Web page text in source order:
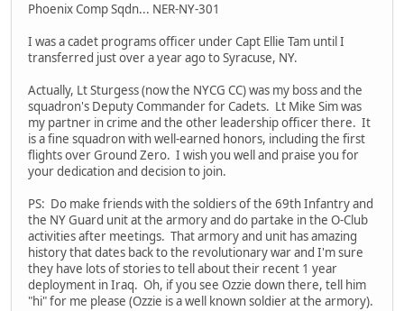
Phoenix Comp Sqdn... NER-NY-301
I was a cadet programs officer under Capt Ellie Tam until I
transferred just over a year ago to Syracuse, NY.
Actually, Lt Sturgess (now the NYCG CC) was my boss and the
squadron's Deputy Commander for Cadets. Lt Mike Sim was
my partner in crime and the other leadership officer there. It
is a fine squadron with well-earned honors, including the first
flights over Ground Zero. I wish you well and praise you for
your dedication and decision to join.
PS: Do make friends with the soldiers of the 69th Infantry and
the NY Guard unit at the armory and do partake in the O-Club
activities after meetings. That armory and unit has amazing
history that dates back to the revolutionary war and I'm sure
they have lots of stories to tell about their recent 1 year
deployment in Iraq. Oh, if you see Ozzie down there, tell him
"hi" for me please (Ozzie is a well known soldier at the armory).